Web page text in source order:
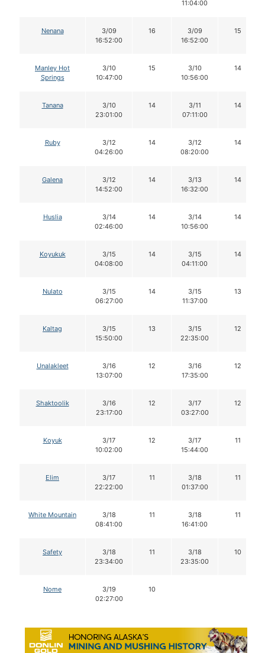
11:04:00
Nenana
3/09
16:52:00
16
3/09
16:52:00
15
Manley Hot
Springs
3/10
10:47:00
15
3/10
10:56:00
14
Tanana
3/10
23:01:00
14
3/11
07:11:00
14
Ruby
3/12
04:26:00
14
3/12
08:20:00
14
Galena
3/12
14:52:00
14
3/13
16:32:00
14
Huslia
3/14
02:46:00
14
3/14
10:56:00
14
Koyukuk
3/15
04:08:00
14
3/15
04:11:00
14
Nulato
3/15
06:27:00
14
3/15
11:37:00
13
Kaltag
3/15
15:50:00
13
3/15
22:35:00
12
Unalakleet
3/16
13:07:00
12
3/16
17:35:00
12
Shaktoolik
3/16
23:17:00
12
3/17
03:27:00
12
Koyuk
3/17
10:02:00
12
3/17
15:44:00
11
Elim
3/17
22:22:00
11
3/18
01:37:00
11
White Mountain
3/18
08:41:00
11
3/18
16:41:00
11
Safety
3/18
23:34:00
11
3/18
23:35:00
10
Nome
3/19
02:27:00
10